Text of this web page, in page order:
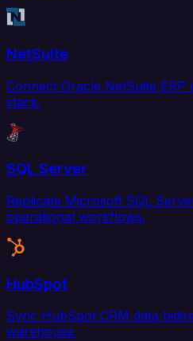
NetSuite
Connect Oracle NetSuite
stack.
SQL Server
Replicate Microsoft SQL
operational workflows.
HubSpot
Sync HubSpot CRM data
warehouse.